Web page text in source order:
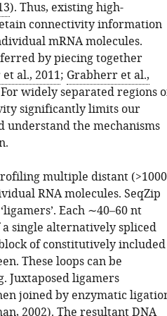
). Thus, existing high-
connectivity information
mRNA molecules.
by piecing together
al., 2011; Grabherr et al.,
widely separated regions
significantly limits our
understand the mechanisms
multiple distant (>1000
RNA molecules. SeqZip
Each ∼40–60 nt
a single alternatively spliced
of constitutively included
These loops can be
Juxtaposed ligamers
joined by enzymatic
2002). The resultant DNA